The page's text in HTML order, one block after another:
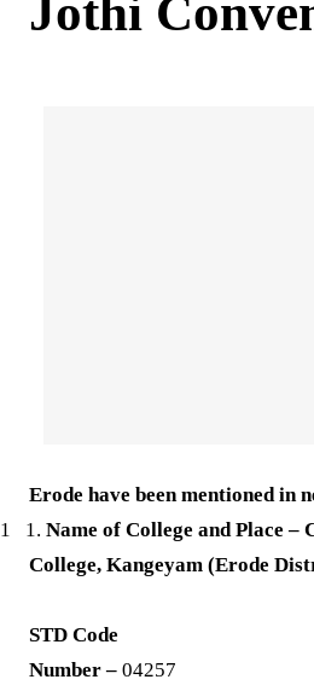
Jothi
Erode have been mentioned in
1 1. Name of College and Place –
College, Kangeyam (Erode
STD Code
Number – 04257